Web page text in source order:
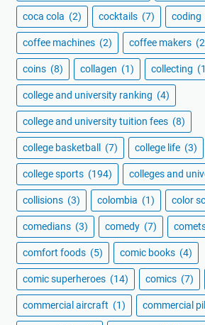
coca cola (2) cocktails (7) coding
coffee machines (2) coffee makers
coins (8) collagen (1) collecting
college and university ranking (4)
college and university tuition fees (8)
college basketball (7) college life (3)
college sports (194) colleges and
collisions (3) colombia (1) color
comedians (3) comedy (7)
comfort foods (5) comic books (4)
comic superheroes (14) comics (7)
commercial aircraft (1) commercial